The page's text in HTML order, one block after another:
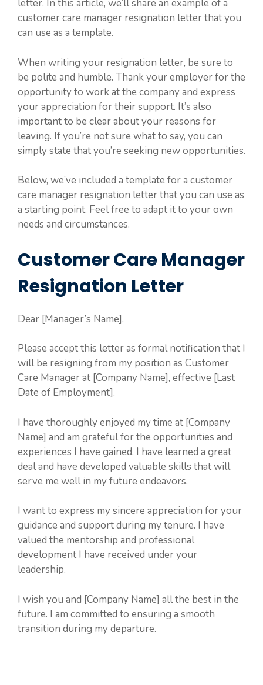
letter. In this article, we’ll share an example of a
customer care manager resignation letter that you
can use as a template.
When writing your resignation letter, be sure to
be polite and humble. Thank your employer for the
opportunity to work at the company and express
your appreciation for their support. It’s also
important to be clear about your reasons for
leaving. If you’re not sure what to say, you can
simply state that you’re seeking new opportunities.
Below, we’ve included a template for a customer
care manager resignation letter that you can use as
a starting point. Feel free to adapt it to your own
needs and circumstances.
Customer Care Manager
Resignation Letter
Dear [Manager’s Name],
Please accept this letter as formal notification that I
will be resigning from my position as Customer
Care Manager at [Company Name], effective [Last
Date of Employment].
I have thoroughly enjoyed my time at [Company
Name] and am grateful for the opportunities and
experiences I have gained. I have learned a great
deal and have developed valuable skills that will
serve me well in my future endeavors.
I want to express my sincere appreciation for your
guidance and support during my tenure. I have
valued the mentorship and professional
development I have received under your
leadership.
I wish you and [Company Name] all the best in the
future. I am committed to ensuring a smooth
transition during my departure.